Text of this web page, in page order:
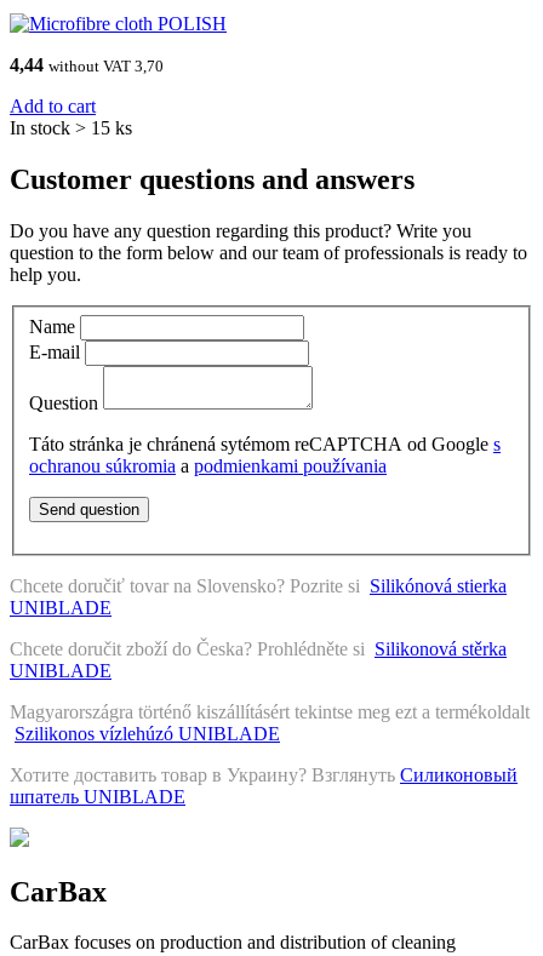
4,44 without VAT 3,70
Add to cart
In stock > 15 ks
Customer questions and answers
Do you have any question regarding this product? Write you
question to the form below and our team of professionals is ready to
help you.
Name
E-mail
Question
Táto stránka je chránená sytémom reCAPTCHA od Google s
ochranou súkromia a podmienkami používania
Send question
Chcete doručiť tovar na Slovensko? Pozrite si Silikónová stierka
UNIBLADE
Chcete doručit zboží do Česka? Prohlédněte si Silikonová stěrka
UNIBLADE
Magyarországra történő kiszállításért tekintse meg ezt a termékoldalt
Szilikonos vízlehúzó UNIBLADE
Хотите доставить товар в Украину? Взглянуть Силиконовый
шпатель UNIBLADE
CarBax
CarBax focuses on production and distribution of cleaning